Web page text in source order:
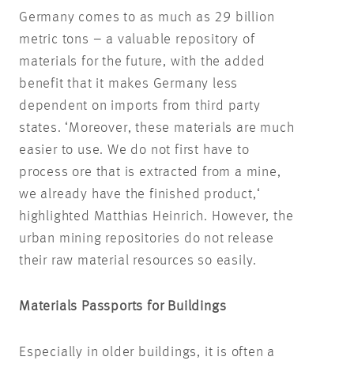
Germany comes to as much as 29 billion
metric tons – a valuable repository of
materials for the future, with the added
benefit that it makes Germany less
dependent on imports from third party
states. ‘Moreover, these materials are much
easier to use. We do not first have to
process ore that is extracted from a mine,
we already have the finished product,‘
highlighted Matthias Heinrich. However, the
urban mining repositories do not release
their raw material resources so easily.
Materials Passports for Buildings
Especially in older buildings, it is often a